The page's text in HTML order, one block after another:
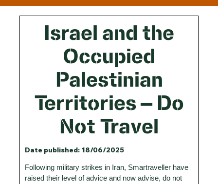
Israel and the
Occupied
Palestinian
Territories – Do
Not Travel
Date published: 18/06/2025
Following military strikes in Iran, Smartraveller have
raised their level of advice and now advise, do not